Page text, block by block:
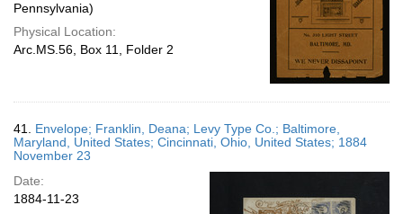
Pennsylvania)
Physical Location:
Arc.MS.56, Box 11, Folder 2
41. Envelope; Franklin, Deana; Levy Type Co.; Baltimore,
Maryland, United States; Cincinnati, Ohio, United States; 1884
November 23
Date:
1884-11-23